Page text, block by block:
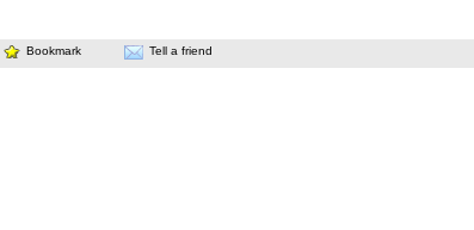
Bookmark Tell a friend